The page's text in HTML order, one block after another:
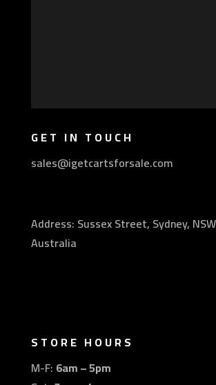
GET IN TOUCH
sales@igetcartsforsale.com
Address: Sussex Street, Sydney,
Australia
STORE HOURS
M-F: 6am – 5pm